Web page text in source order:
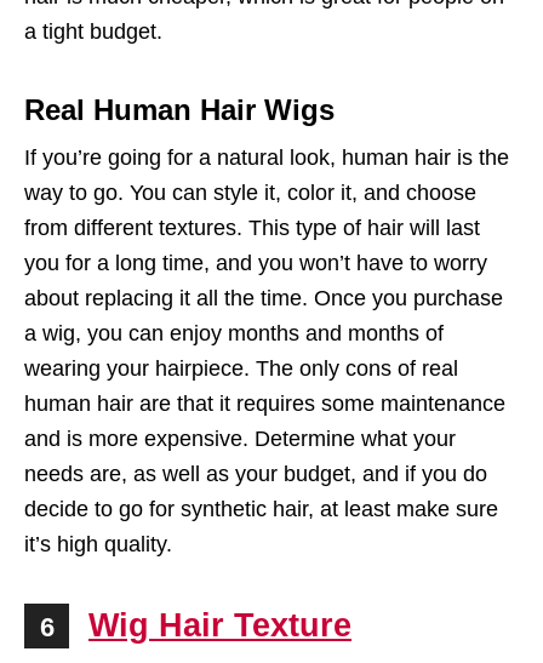
a tight budget.
Real Human Hair Wigs
If you’re going for a natural look, human hair is the
way to go. You can style it, color it, and choose
from different textures. This type of hair will last
you for a long time, and you won’t have to worry
about replacing it all the time. Once you purchase
a wig, you can enjoy months and months of
wearing your hairpiece. The only cons of real
human hair are that it requires some maintenance
and is more expensive. Determine what your
needs are, as well as your budget, and if you do
decide to go for synthetic hair, at least make sure
it’s high quality.
6 Wig Hair Texture